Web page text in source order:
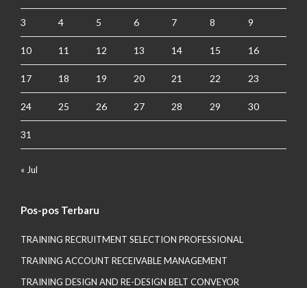
3 4 5 6 7 8 9
10 11 12 13 14 15 16
17 18 19 20 21 22 23
24 25 26 27 28 29 30
31
« Jul
Pos-pos Terbaru
TRAINING RECRUITMENT SELECTION PROFESSIONAL
TRAINING ACCOUNT RECEIVABLE MANAGEMENT
TRAINING DESIGN AND RE-DESIGN BELT CONVEYOR